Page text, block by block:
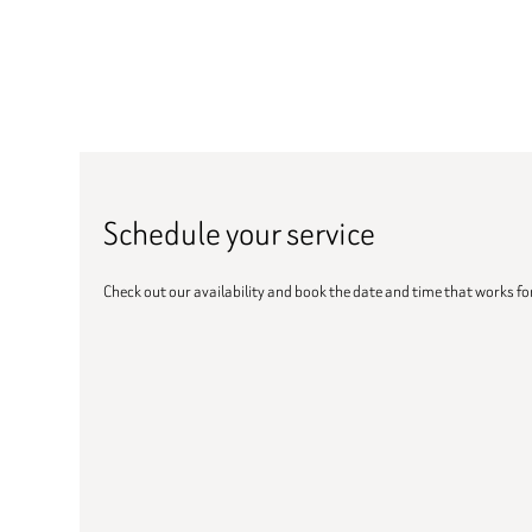
Schedule your service
Check out our availability and book the date and time that works